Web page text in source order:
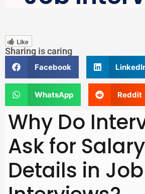
Like
Sharing is caring
Facebook
WhatsApp Reddit
Why Do
Ask for Salary
Details in Job